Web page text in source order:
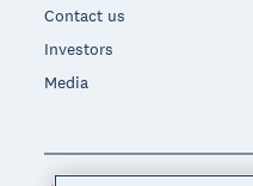
Contact us
Investors
Media